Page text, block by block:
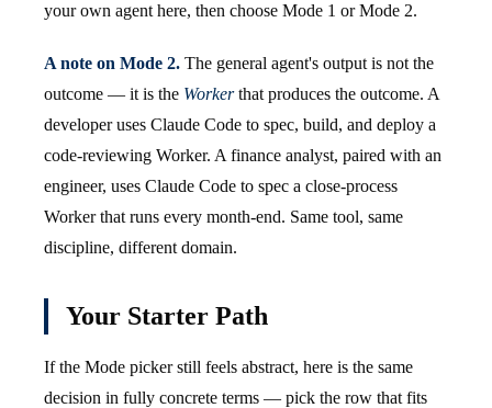
your own agent here, then choose Mode 1 or Mode 2.
A note on Mode 2. The general agent's output is not the
outcome — it is the Workerthat produces the outcome. A
developer uses Claude Code to spec, build, and deploy a
code-reviewing Worker. A finance analyst, paired with an
engineer, uses Claude Code to spec a close-process
Worker that runs every month-end. Same tool, same
discipline, different domain.
Your Starter Path
If the Mode picker still feels abstract, here is the same
decision in fully concrete terms — pick the row that fits